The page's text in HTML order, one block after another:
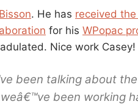
. He has received
for his WPopac
Nice work
been talking about
been working